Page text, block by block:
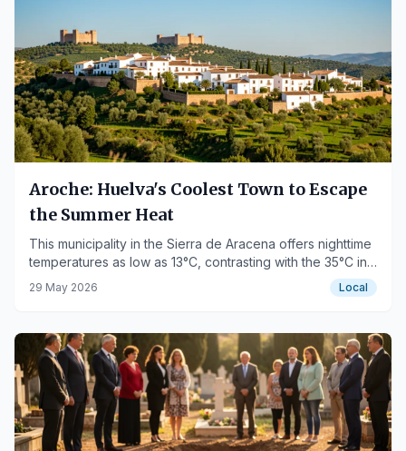
Aroche: Huelva's Coolest Town to Escape
the Summer Heat
This municipality in the Sierra de Aracena offers nighttime
temperatures as low as 13°C, contrasting with the 35°C in
the lowlands.
29 May 2026 Local